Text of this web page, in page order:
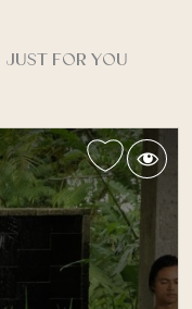
JUST FOR YOU